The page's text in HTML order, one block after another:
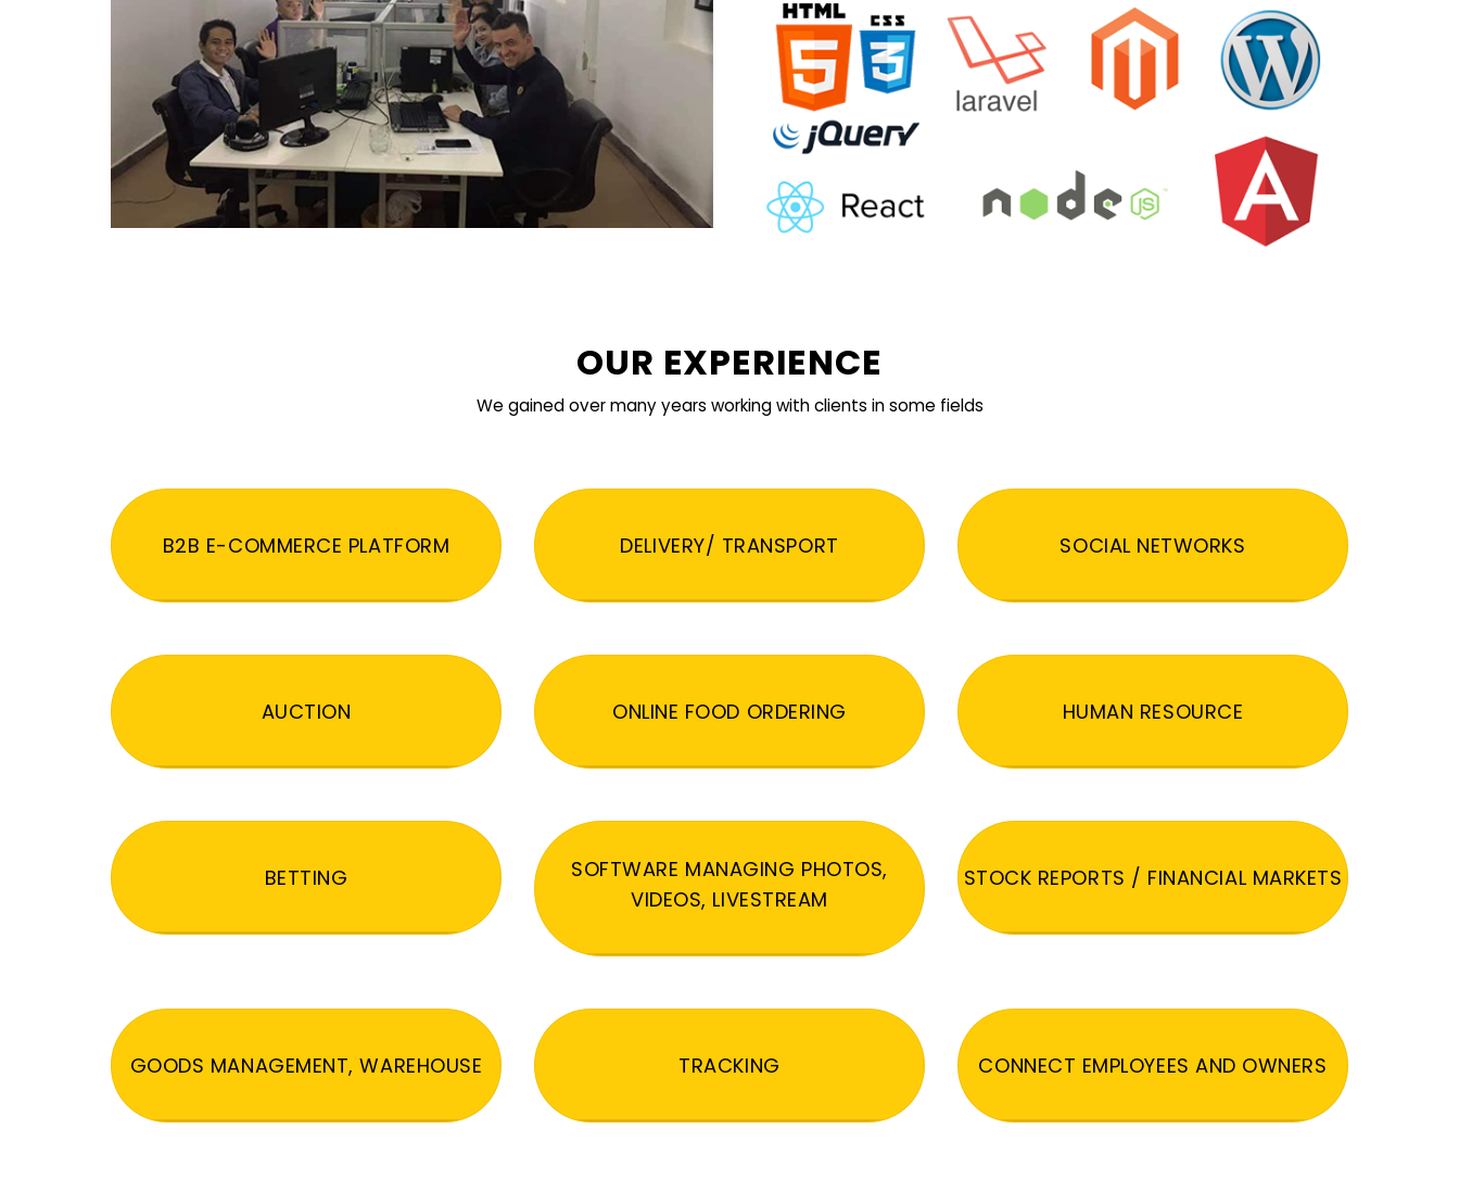
OUR EXPERIENCE
We gained over many years working with clients in some fields
B2B E-COMMERCE PLATFORM DELIVERY/ TRANSPORT SOCIAL NETWORKS
AUCTION ONLINE FOOD ORDERING HUMAN RESOURCE
BETTING
SOFTWARE MANAGING PHOTOS,
VIDEOS, LIVESTREAM
STOCK REPORTS / FINANCIAL MARKETS
GOODS MANAGEMENT, WAREHOUSE TRACKING CONNECT EMPLOYEES AND OWNERS